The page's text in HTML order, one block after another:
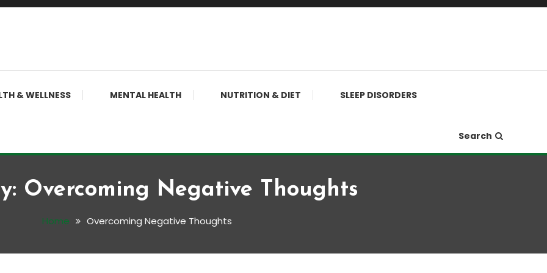
& WELLNESS MENTAL HEALTH NUTRITION & DIET SLEEP DISORDERS
Search
Overcoming Negative Thoughts
Home Overcoming Negative Thoughts